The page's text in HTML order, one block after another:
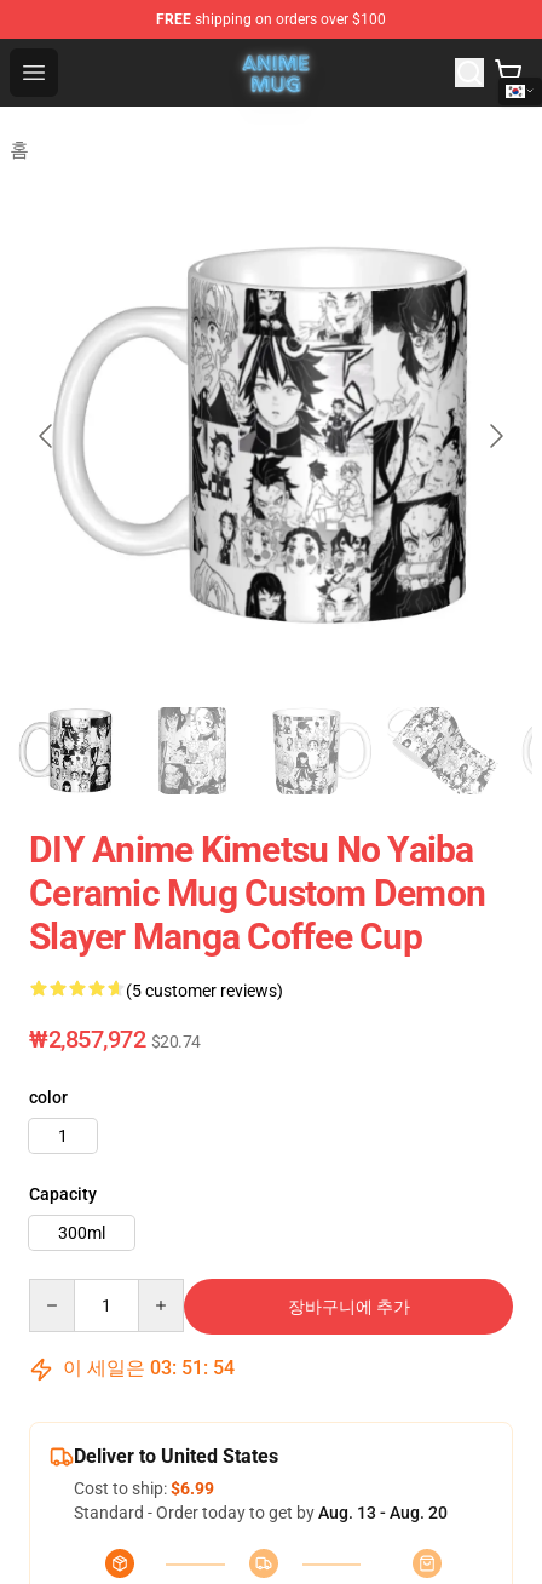
FREE shipping on orders over $100
Open menu
Anime Mug Shop - The Best Store of Anime Mug
홈
DIY Anime Kimetsu No Yaiba
Ceramic Mug Custom Demon
Slayer Manga Coffee Cup
(5 customer reviews)
₩2,857,972 $20.74
color
1
Capacity
300ml
장바구니에 추가
이 세일은 03: 51 : 53
Deliver to United States
Cost to ship:$6.99
Standard - Order today to get byAug. 13 - Aug. 20